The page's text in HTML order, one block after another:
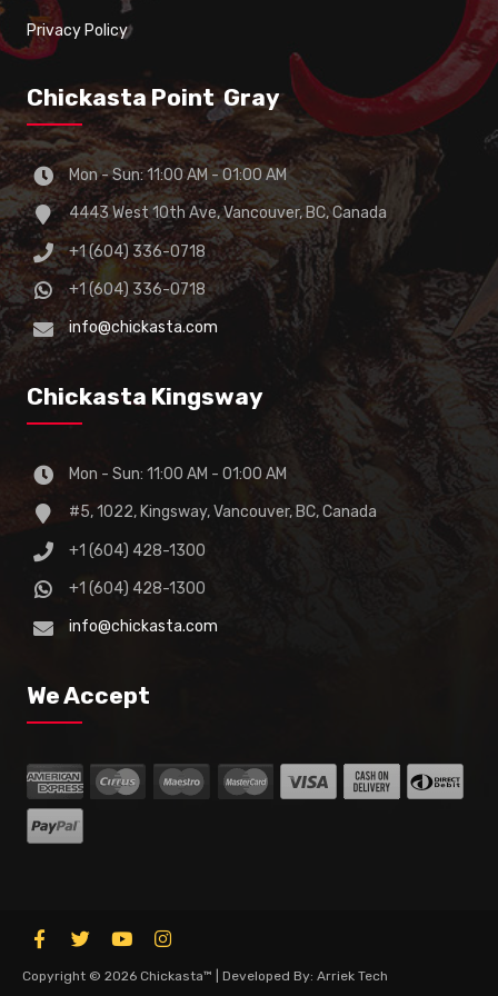
Privacy Policy
Chickasta Point Gray
Mon - Sun: 11:00 AM - 01:00 AM
4443 West 10th Ave, Vancouver, BC, Canada
+1 (604) 336-0718
+1 (604) 336-0718
info@chickasta.com
Chickasta Kingsway
Mon - Sun: 11:00 AM - 01:00 AM
#5, 1022, Kingsway, Vancouver, BC, Canada
+1 (604) 428-1300
+1 (604) 428-1300
info@chickasta.com
We Accept
Copyright © 2026 Chickasta™ | Developed By: Arriek Tech